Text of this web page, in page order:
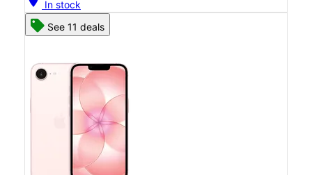
In stock
See 11 deals